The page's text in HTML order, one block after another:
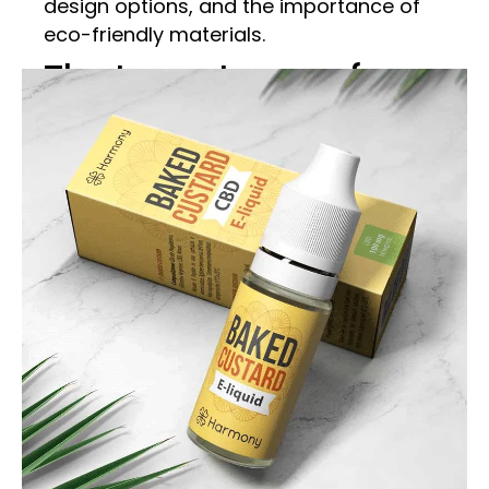
design options, and the importance of
eco-friendly materials.
The Importance of
Custom CBD E-Liquid
Boxes
Brand Identity and
Recognition
Custom CBD E-Liquid Boxes are vital for
establishing and maintaining brand
identity. A well-designed box can set your
product apart from the competition and
make it instantly recognizable.
Customization options such as unique
shapes, vibrant colors, and distinctive